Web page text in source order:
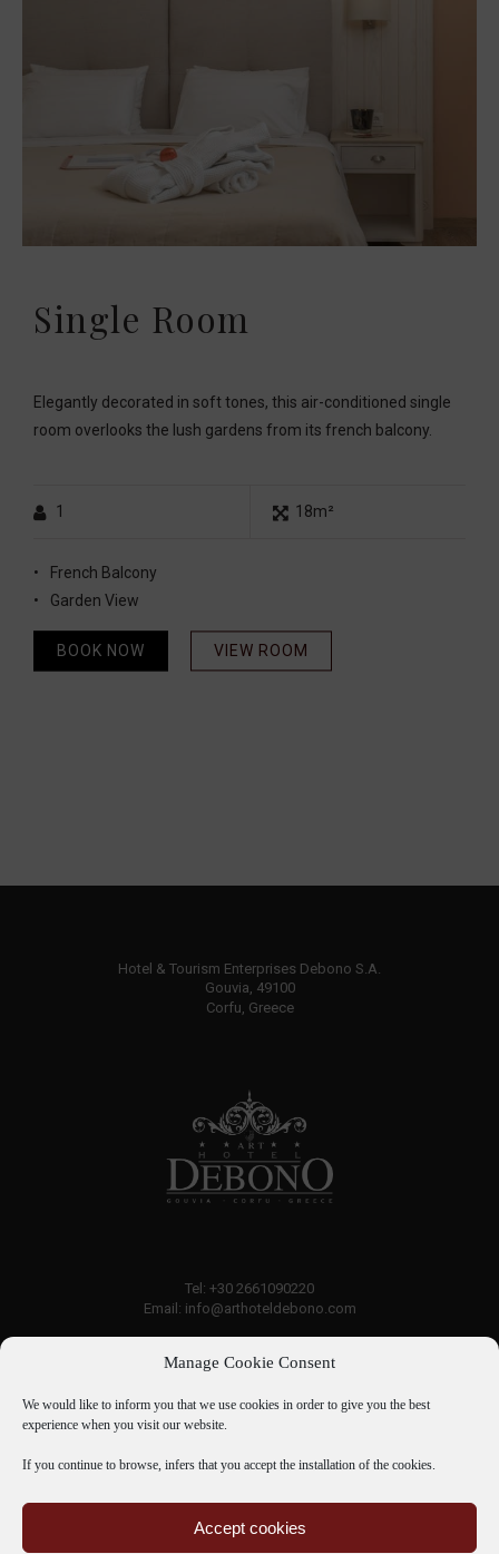
Manage Cookie Consent
We would like to inform you that we use cookies in order to give you the best
experience when you visit our website.
If you continue to browse, infers that you accept the installation of the cookies.
Accept cookies
Single Room
Elegantly decorated in soft tones, this air-conditioned single
room overlooks the lush gardens from its french balcony.
1 18m²
French Balcony
Garden View
VIEW ROOM
BOOK NOW
Hotel & Tourism Enterprises Debono S.A.
Gouvia, 49100
Corfu, Greece
Tel: +30 2661090220
Email: info@arthoteldebono.com
Traveller rating:7.6Good
Bank Account Details
There is no availability at the moment.